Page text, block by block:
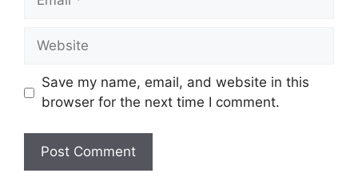
Website
Save my name, email, and website in this
browser for the next time I comment.